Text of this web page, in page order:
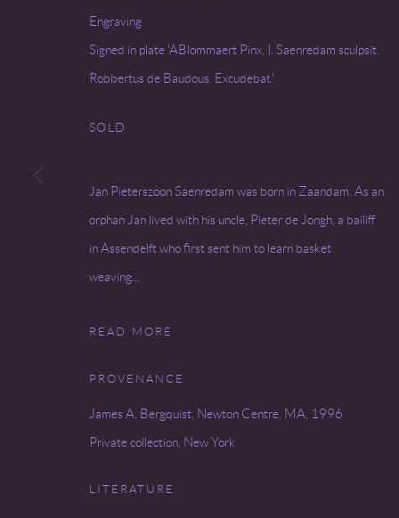
COPYRIGHT © 2026 MIREILLE MOSLER, LTD. SITE BY
Engraving
Signed in plate 'ABlommaert Pinx, I. Saenredam sculpsit.
Robbertus de Baudous. Excudebat.'
SOLD
Jan Pieterszoon Saenredam was born in Zaandam. As an
orphan Jan lived with his uncle, Pieter de Jongh, a bailiff
in Assendelft who first sent him to learn basket
weaving...
READ MORE
PROVENANCE
James A. Bergquist, Newton Centre, MA, 1996
Private collection, New York
LITERATURE